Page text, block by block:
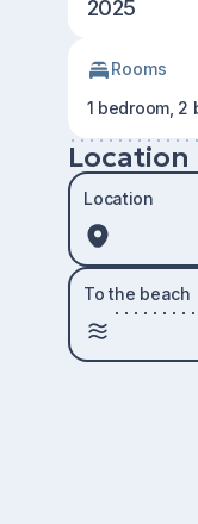
2025
Rooms
1 bedroom, 2
Location
Location
To the beach